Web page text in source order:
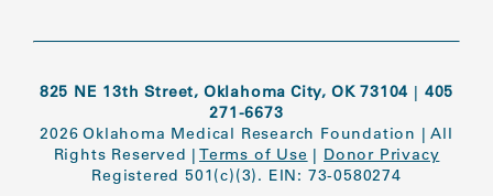
825 NE 13th Street, Oklahoma City, OK 73104 | 405
271-6673
2026 Oklahoma Medical Research Foundation |All
Rights Reserved | Terms of Use | Donor Privacy
Registered 501(c)(3). EIN: 73-0580274